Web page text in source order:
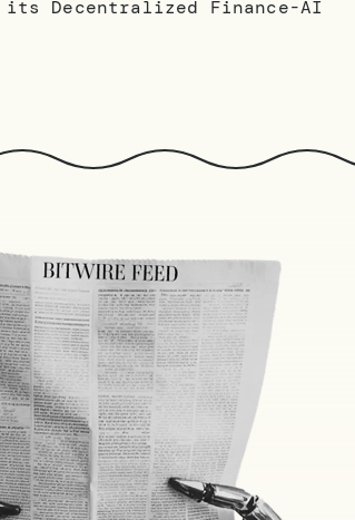
Decentralized Finance-AI